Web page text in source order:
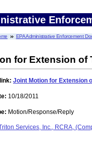
EPA Administrative Enforcement
for Extension of
link: Joint Motion for Extension
10/18/2011
Motion/Response/Reply
Services, Inc., RCRA,